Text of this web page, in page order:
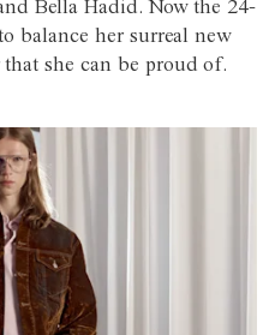
Bella Hadid. Now the 24-
balance her surreal new
she can be proud of.